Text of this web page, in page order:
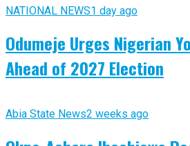
NATIONAL NEWS1 day ago
Odumeje Urges Nigerian
Ahead of 2027 Election
Abia State News2 weeks ago